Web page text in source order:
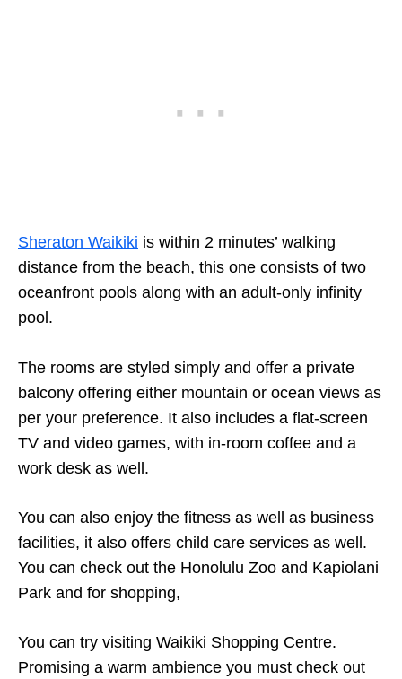
Sheraton Waikiki is within 2 minutes’ walking
distance from the beach, this one consists of two
oceanfront pools along with an adult-only infinity
pool.
The rooms are styled simply and offer a private
balcony offering either mountain or ocean views as
per your preference. It also includes a flat-screen
TV and video games, with in-room coffee and a
work desk as well.
You can also enjoy the fitness as well as business
facilities, it also offers child care services as well.
You can check out the Honolulu Zoo and Kapiolani
Park and for shopping,
You can try visiting Waikiki Shopping Centre.
Promising a warm ambience you must check out